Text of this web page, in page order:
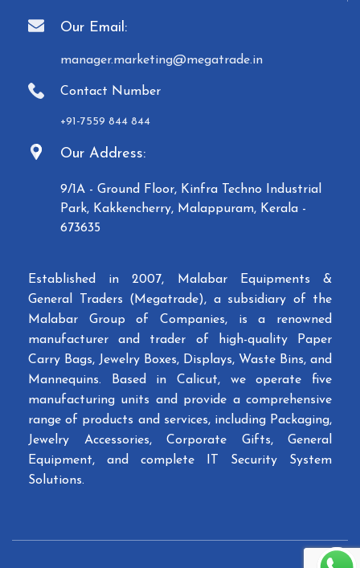
Our Email:
manager.marketing@megatrade.in
Contact Number
+91-7559 844 844
Our Address:
9/1A - Ground Floor, Kinfra Techno Industrial
Park, Kakkencherry, Malappuram, Kerala -
673635
Established in 2007, Malabar Equipments &
General Traders (Megatrade), a subsidiary of the
Malabar Group of Companies, is a renowned
manufacturer and trader of high-quality Paper
Carry Bags, Jewelry Boxes, Displays, Waste Bins, and
Mannequins. Based in Calicut, we operate five
manufacturing units and provide a comprehensive
range of products and services, including Packaging,
Jewelry Accessories, Corporate Gifts, General
Equipment, and complete IT Security System
Solutions.